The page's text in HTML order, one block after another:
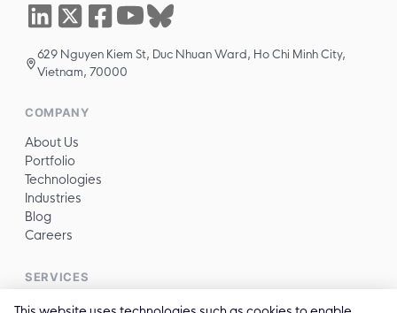
629 Nguyen Kiem St, Duc Nhuan Ward, Ho Chi Minh City,
Vietnam, 70000
COMPANY
About Us
Portfolio
Technologies
Industries
Blog
Careers
SERVICES
All services →